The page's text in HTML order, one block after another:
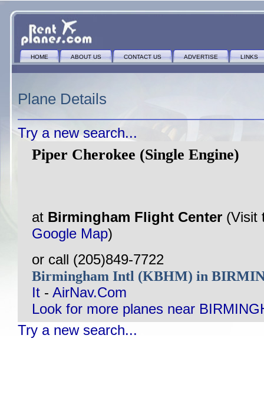
HOME ABOUT US CONTACT US ADVERTISE LINKS
Plane Details
Try a new search...
Piper Cherokee (Single Engine)
at Birmingham Flight Center (Visit
Google Map)
or call (205)849-7722
Birmingham Intl (KBHM) in
It - AirNav.Com
Look for more planes near
Try a new search...